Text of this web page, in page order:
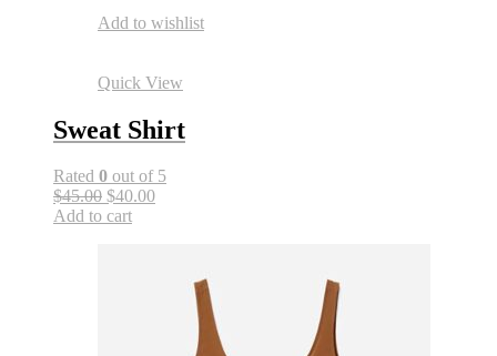
Add to wishlist
Quick View
Sweat Shirt
Rated 0 out of 5
$45.00 $40.00
Add to cart